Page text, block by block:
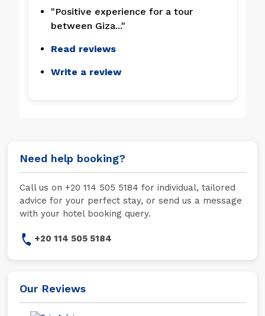
"Positive experience for a tour
between Giza..."
Read reviews
Write a review
Need help booking?
Call us on +20 114 505 5184 for individual, tailored
advice for your perfect stay, or send us a message
with your hotel booking query.
+20 114 505 5184
Our Reviews